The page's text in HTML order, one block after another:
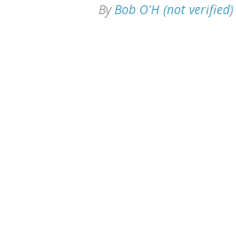
ByBob O'H (not verified)